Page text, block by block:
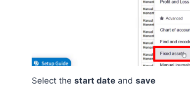
Select the start dateand save